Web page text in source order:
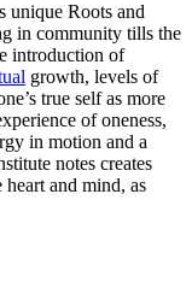
unique Roots and
in community tills the
introduction of
growth, levels of
true self as more
of oneness,
in motion and a
notes creates
and mind, as